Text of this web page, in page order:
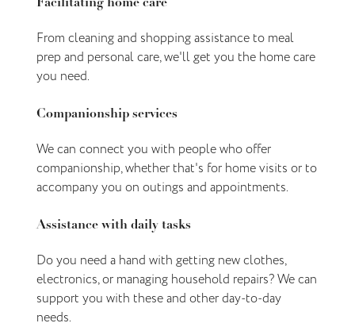
Facilitating home care
From cleaning and shopping assistance to meal
prep and personal care, we'll get you the home care
you need.
Companionship services
We can connect you with people who offer
companionship, whether that's for home visits or to
accompany you on outings and appointments.
Assistance with daily tasks
Do you need a hand with getting new clothes,
electronics, or managing household repairs? We can
support you with these and other day-to-day
needs.